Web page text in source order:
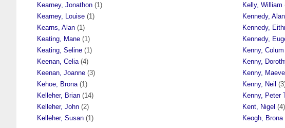
Kearney, Jonathon (1)
Kearney, Louise (1)
Kearns, Alan (1)
Keating, Mane (1)
Keating, Seline (1)
Keenan, Celia (4)
Keenan, Joanne (3)
Kehoe, Brona (1)
Kelleher, Brian (14)
Kelleher, John (2)
Kelleher, Susan (1)
Kelly, William
Kennedy, Alan
Kennedy,
Kennedy,
Kenny, Colum
Kenny,
Kenny, Maeve
Kenny, Neil
Kenny, Peter
Kent, Nigel (4)
Keogh, Brona